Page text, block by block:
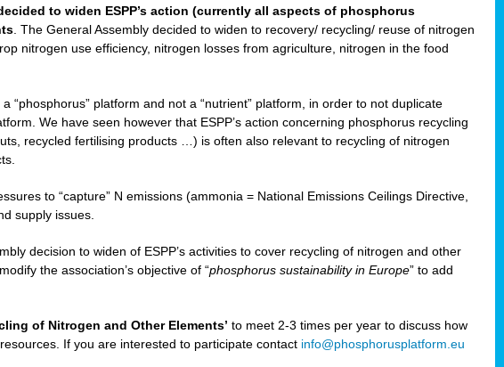
to widen ESPP’s action (currently all aspects of phosphorus
. The General Assembly decided to widen to recovery/ recycling/ reuse of nitrogen
nitrogen use efficiency, nitrogen losses from agriculture, nitrogen in the food
platform and not a “nutrient” platform, in order to not duplicate
We have seen however that ESPP’s action concerning phosphorus recycling
recycled fertilising products …) is often also relevant to recycling of nitrogen
to “capture” N emissions (ammonia = National Emissions Ceilings Directive,
supply issues.
decision to widen of ESPP’s activities to cover recycling of nitrogen and other
the association’s objective of “phosphorus sustainability in Europe” to add
of Nitrogen and Other Elements’ to meet 2-3 times per year to discuss how
If you are interested to participate contact info@phosphorusplatform.eu